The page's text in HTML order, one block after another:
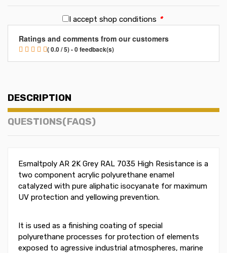
I accept shop conditions *
Ratings and comments from our customers
( 0.0 / 5) - 0 feedback(s)
DESCRIPTION
QUESTIONS(FAQS)
Esmaltpoly AR 2K Grey RAL 7035 High Resistance is a
two component acrylic polyurethane enamel
catalyzed with pure aliphatic isocyanate for maximum
UV protection and yellowing prevention.
It is used as a finishing coating of special
polyurethane processes for protection of elements
exposed to agressive industrial atmospheres, marine